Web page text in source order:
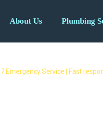
About Us Plumbing
Emergency Service | Fast